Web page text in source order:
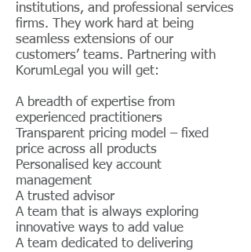
institutions, and professional services
firms. They work hard at being
seamless extensions of our
customers’ teams. Partnering with
KorumLegal you will get:
A breadth of expertise from
experienced practitioners
Transparent pricing model – fixed
price across all products
Personalised key account
management
A trusted advisor
A team that is always exploring
innovative ways to add value
A team dedicated to delivering